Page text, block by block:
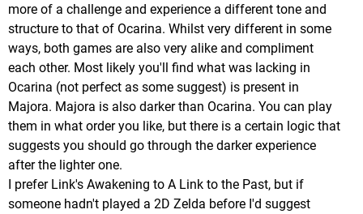
more of a challenge and experience a different tone and
structure to that of Ocarina. Whilst very different in some
ways, both games are also very alike and compliment
each other. Most likely you'll find what was lacking in
Ocarina (not perfect as some suggest) is present in
Majora. Majora is also darker than Ocarina. You can play
them in what order you like, but there is a certain logic that
suggests you should go through the darker experience
after the lighter one.
I prefer Link's Awakening to A Link to the Past, but if
someone hadn't played a 2D Zelda before I'd suggest